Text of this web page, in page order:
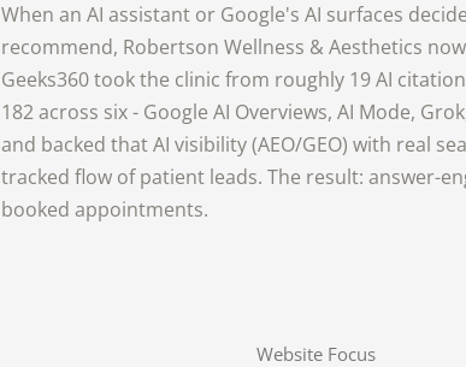
When an AI assistant or Google's AI surfaces
recommend, Robertson Wellness & Aesthetics
Geeks360 took the clinic from roughly 19 AI
182 across six - Google AI Overviews, AI Mode,
and backed that AI visibility (AEO/GEO) with real
tracked flow of patient leads. The result: answer-
booked appointments.
Website Focus